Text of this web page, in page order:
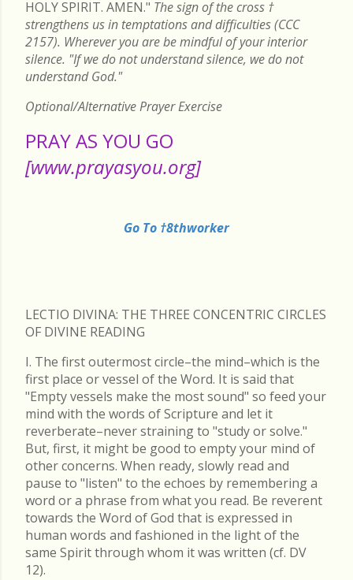
HOLY SPIRIT. AMEN." The sign of the cross †
strengthens us in temptations and difficulties (CCC
2157). Wherever you are be mindful of your interior
silence. "If we do not understand silence, we do not
understand God."
Optional/Alternative Prayer Exercise
PRAY AS YOU GO
[www.prayasyou.org]
Go To †8thworker
LECTIO DIVINA: THE THREE CONCENTRIC CIRCLES
OF DIVINE READING
I. The first outermost circle–the mind–which is the
first place or vessel of the Word. It is said that
"Empty vessels make the most sound" so feed your
mind with the words of Scripture and let it
reverberate–never straining to "study or solve."
But, first, it might be good to empty your mind of
other concerns. When ready, slowly read and
pause to "listen" to the echoes by remembering a
word or a phrase from what you read. Be reverent
towards the Word of God that is expressed in
human words and fashioned in the light of the
same Spirit through whom it was written (cf. DV
12).